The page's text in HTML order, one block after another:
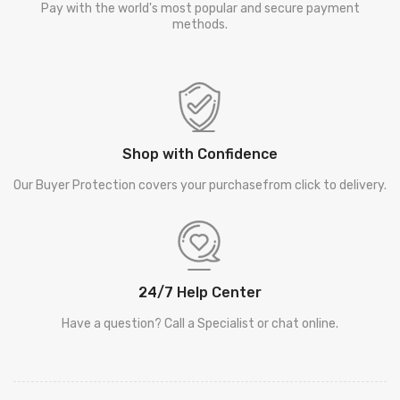
Pay with the world's most popular and secure payment
methods.
Shop with Confidence
Our Buyer Protection covers your purchasefrom click to delivery.
24/7 Help Center
Have a question? Call a Specialist or chat online.